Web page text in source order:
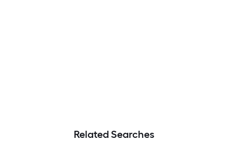
Related Searches